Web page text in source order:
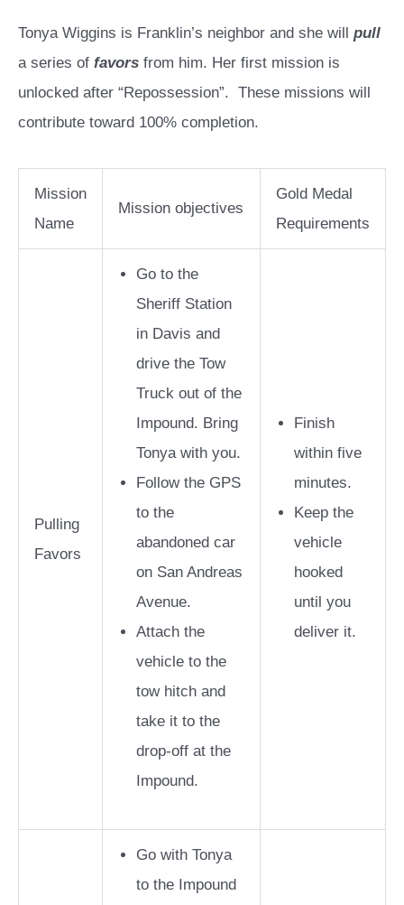
Tonya Wiggins is Franklin’s neighbor and she will pull
a series of favors from him. Her first mission is
unlocked after “Repossession”. These missions will
contribute toward 100% completion.
Mission
Name
Mission objectives
Gold Medal
Requirements
Pulling
Favors
Go to the
Sheriff Station
in Davis and
drive the Tow
Truck out of the
Impound. Bring
Tonya with you.
Follow the GPS
to the
abandoned car
on San Andreas
Avenue.
Attach the
vehicle to the
tow hitch and
take it to the
drop-off at the
Impound.
Finish
within five
minutes.
Keep the
vehicle
hooked
until you
deliver it.
Go with Tonya
to the Impound